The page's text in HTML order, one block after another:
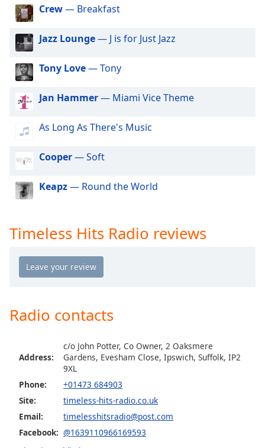
Audio
Track
Picture-
in-
Fullscreen
This
window.
Beginning
dialog
window.
will
cancel
Text
Background
Color
Crew— Breakfast
Jazz Lounge— J is for Just Jazz
Tony Love— Tony
Jan Hammer— Miami Vice Theme
As Long As There's Music
Cooper— Soft
Keapz— Round the World
Timeless Hits Radio reviews
Radio contacts
Address:
c/o John Potter, Co Owner, 2 Oaksmere
Gardens, Evesham Close, Ipswich, Suffolk, IP2
9XL
Phone:
+01473 684903
Site:
timeless-hits-radio.co.uk
Email:
timelesshitsradio@post.com
Facebook: @1639110966169593